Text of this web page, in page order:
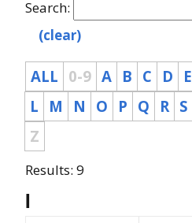
Search:
(clear)
ALL 0-9 A B C D E
L
M N O P Q R S
Z
Results: 9
I